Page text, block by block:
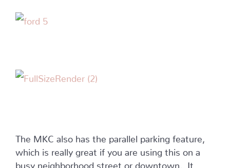
The MKC also has the parallel parking feature,
which is really great if you are using this on a
busy neighborhood street or downtown. It